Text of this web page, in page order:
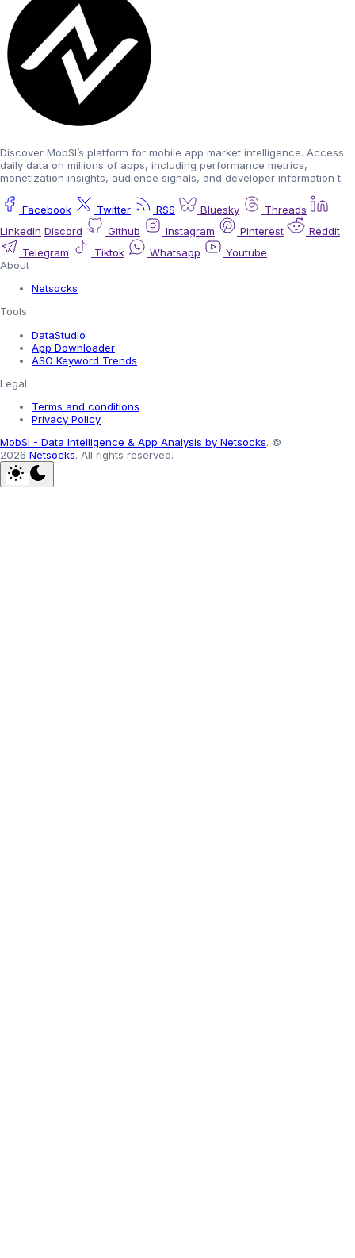
Discover MobSI’s platform for mobile app market intelligence. Access
daily data on millions of apps, including performance metrics,
monetization insights, audience signals, and developer information t
Facebook Twitter RSS Bluesky
Threads
Linkedin Discord Github Instagram Pinterest
Reddit
Telegram
Tiktok Whatsapp
Youtube
About
Netsocks
Tools
DataStudio
App Downloader
ASO Keyword Trends
Legal
Terms and conditions
Privacy Policy
MobSI - Data Intelligence & App Analysis by Netsocks. ©
2026 Netsocks. All rights reserved.